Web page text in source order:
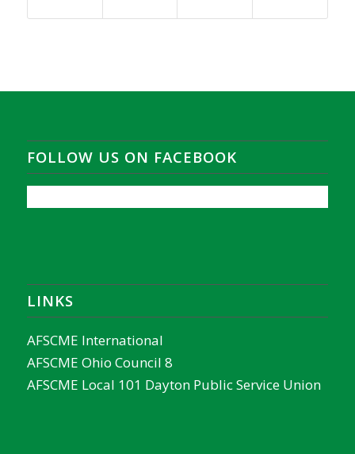
FOLLOW US ON FACEBOOK
LINKS
AFSCME International
AFSCME Ohio Council 8
AFSCME Local 101 Dayton Public Service Union